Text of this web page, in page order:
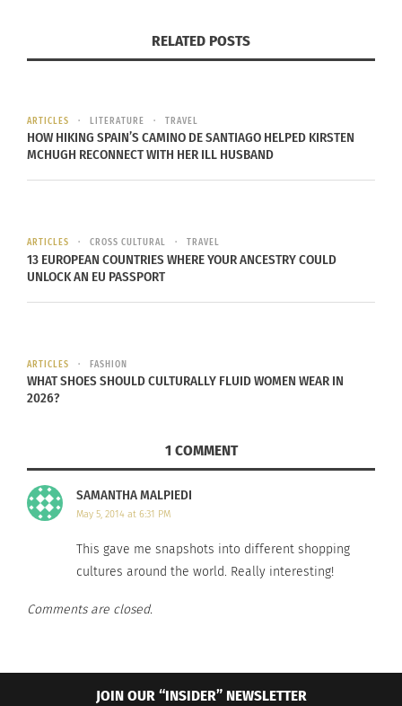
Christmas Market in Munich, Germany
During the winter holidays, Munich has a huge
Christmas Market that is an outside bazaar with
vendors from all over the country. There is also
Bali, Indonesia
Wood carvings for sale in Bali, Indonesia
Source
Indonesia is known for its work with wood. It is a
great place to get wooden carvings, art, and
jewelry. This is a great stop for people with
Nassau, Bahamas
RELATED POSTS
ARTICLES LITERATURE TRAVEL
HOW HIKING SPAIN’S CAMINO DE SANTIAGO HELPED KIRSTEN
MCHUGH RECONNECT WITH HER ILL HUSBAND
ARTICLES CROSS CULTURAL TRAVEL
13 EUROPEAN COUNTRIES WHERE YOUR ANCESTRY COULD
UNLOCK AN EU PASSPORT
ARTICLES FASHION
WHAT SHOES SHOULD CULTURALLY FLUID WOMEN WEAR IN
2026?
1 COMMENT
SAMANTHA MALPIEDI
May 5, 2014 at 6:31 PM
This gave me snapshots into different shopping
cultures around the world. Really interesting!
Comments are closed.
JOIN OUR “INSIDER” NEWSLETTER